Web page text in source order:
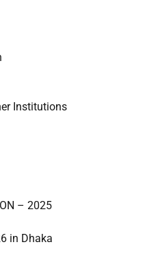
Institutions
– 2025
in Dhaka